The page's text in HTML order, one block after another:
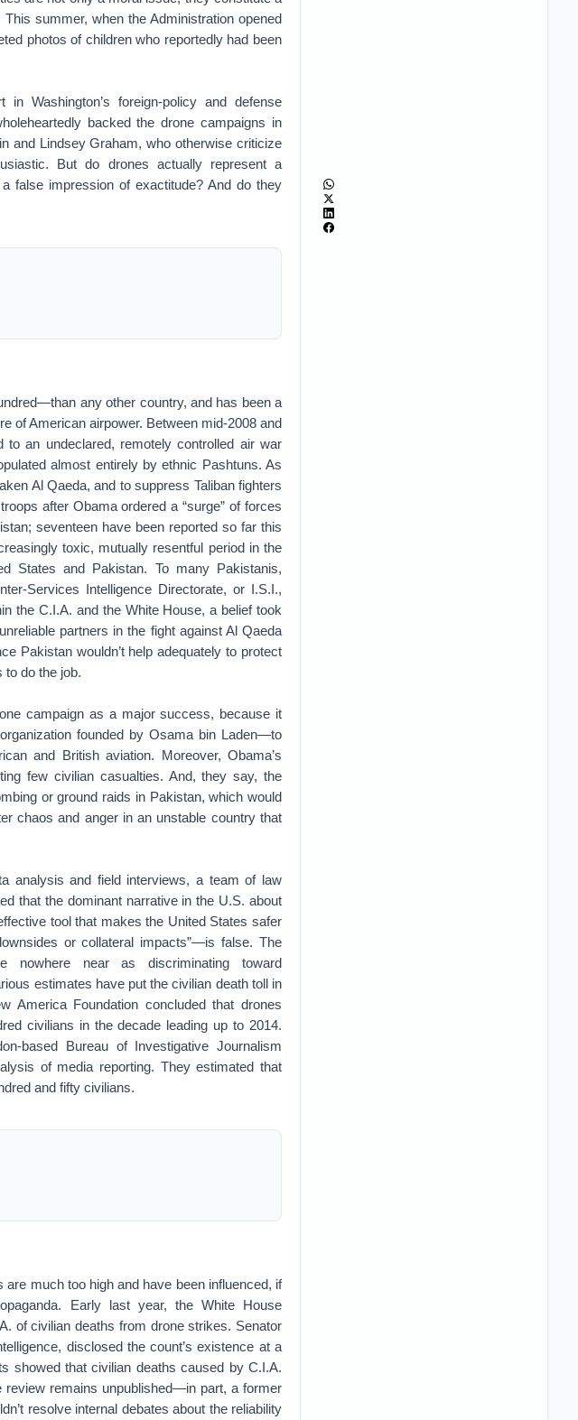
summer, when the Administration opened
photos of children who reportedly had been
Washington’s foreign-policy and defense
backed the drone campaigns in
and Lindsey Graham, who otherwise criticize
But do drones actually represent a
false impression of exactitude? And do they
any other country, and has been a
of American airpower. Between mid-2008 and
to an undeclared, remotely controlled air war
almost entirely by ethnic Pashtuns. As
Al Qaeda, and to suppress Taliban fighters
after Obama ordered a “surge” of forces
seventeen have been reported so far this
toxic, mutually resentful period in the
States and Pakistan. To many Pakistanis,
Services Intelligence Directorate, or I.S.I.,
the C.I.A. and the White House, a belief took
partners in the fight against Al Qaeda
Pakistan wouldn’t help adequately to protect
to do the job.
campaign as a major success, because it
founded by Osama bin Laden—to
and British aviation. Moreover, Obama’s
few civilian casualties. And, they say, the
or ground raids in Pakistan, which would
chaos and anger in an unstable country that
analysis and field interviews, a team of law
that the dominant narrative in the U.S. about
tool that makes the United States safer
or collateral impacts”—is false. The
nowhere near as discriminating toward
estimates have put the civilian death toll in
America Foundation concluded that drones
civilians in the decade leading up to 2014.
based Bureau of Investigative Journalism
of media reporting. They estimated that
and fifty civilians.
much too high and have been influenced, if
Early last year, the White House
of civilian deaths from drone strikes. Senator
disclosed the count’s existence at a
showed that civilian deaths caused by C.I.A.
review remains unpublished—in part, a former
resolve internal debates about the reliability